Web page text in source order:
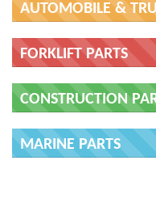
AUTOMOBILE &
FORKLIFT PARTS
CONSTRUCTION
MARINE PARTS